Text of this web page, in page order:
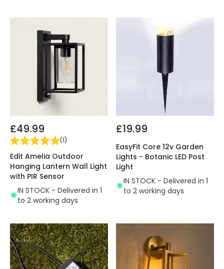
£49.99
(1)
Edit Amelia Outdoor
Hanging Lantern Wall Light
with PIR Sensor
IN STOCK - Delivered in 1
to 2 working days
£19.99
EasyFit Core 12v Garden
Lights - Botanic LED Post
Light
IN STOCK - Delivered in 1
to 2 working days